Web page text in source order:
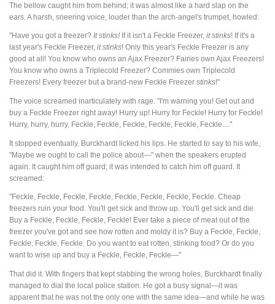
The bellow caught him from behind; it was almost like a hard slap on the
ears. A harsh, sneering voice, louder than the arch-angel's trumpet, howled:
"Have you got a freezer? It stinks! If it isn't a Feckle Freezer, it stinks! If it's a
last year's Feckle Freezer, it stinks! Only this year's Feckle Freezer is any
good at all! You know who owns an Ajax Freezer? Fairies own Ajax Freezers!
You know who owns a Triplecold Freezer? Commies own Triplecold
Freezers! Every freezer but a brand-new Feckle Freezer stinks!"
The voice screamed inarticulately with rage. "I'm warning you! Get out and
buy a Feckle Freezer right away! Hurry up! Hurry for Feckle! Hurry for Feckle!
Hurry, hurry, hurry, Feckle, Feckle, Feckle, Feckle, Feckle, Feckle...."
It stopped eventually. Burckhardt licked his lips. He started to say to his wife,
"Maybe we ought to call the police about—" when the speakers erupted
again. It caught him off guard; it was intended to catch him off guard. It
screamed:
"Feckle, Feckle, Feckle, Feckle, Feckle, Feckle, Feckle, Feckle. Cheap
freezers ruin your food. You'll get sick and throw up. You'll get sick and die.
Buy a Feckle, Feckle, Feckle, Feckle! Ever take a piece of meat out of the
freezer you've got and see how rotten and moldy it is? Buy a Feckle, Feckle,
Feckle, Feckle, Feckle. Do you want to eat rotten, stinking food? Or do you
want to wise up and buy a Feckle, Feckle, Feckle—"
That did it. With fingers that kept stabbing the wrong holes, Burckhardt finally
managed to dial the local police station. He got a busy signal—it was
apparent that he was not the only one with the same idea—and while he was